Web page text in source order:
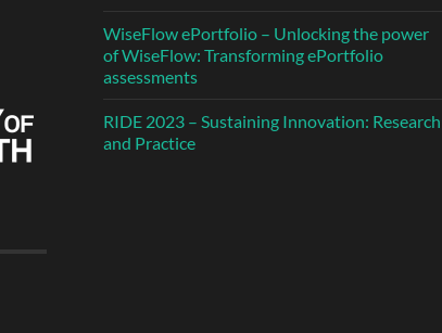
WiseFlow ePortfolio – Unlocking the power
of WiseFlow: Transforming ePortfolio
assessments
RIDE 2023 – Sustaining Innovation: Research
and Practice